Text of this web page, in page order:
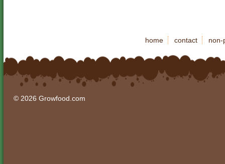
home contact non-
© 2026 Growfood.com